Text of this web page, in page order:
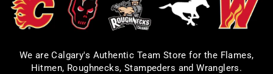
We are Calgary's Authentic Team Store for the Flames,
Hitmen, Roughnecks, Stampeders and Wranglers.